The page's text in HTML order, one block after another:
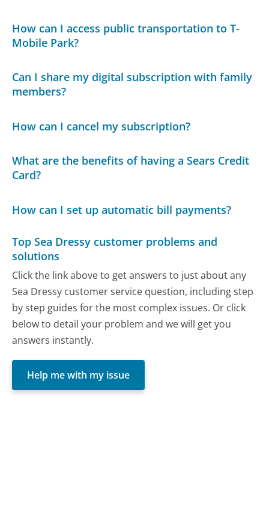
How can I access public transportation to T-
Mobile Park?
Can I share my digital subscription with family
members?
How can I cancel my subscription?
What are the benefits of having a Sears Credit
Card?
How can I set up automatic bill payments?
Top Sea Dressy customer problems and
solutions
Click the link above to get answers to just about any
Sea Dressy customer service question, including step
by step guides for the most complex issues. Or click
below to detail your problem and we will get you
answers instantly.
Help me with my issue